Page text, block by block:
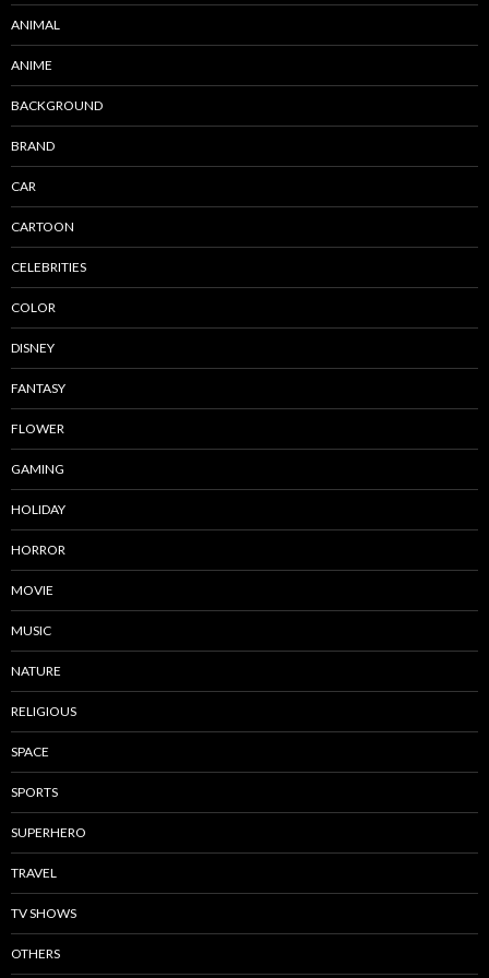
ANIMAL
ANIME
BACKGROUND
BRAND
CAR
CARTOON
CELEBRITIES
COLOR
DISNEY
FANTASY
FLOWER
GAMING
HOLIDAY
HORROR
MOVIE
MUSIC
NATURE
RELIGIOUS
SPACE
SPORTS
SUPERHERO
TRAVEL
TV SHOWS
OTHERS